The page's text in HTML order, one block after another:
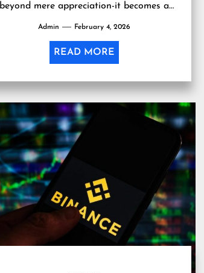
beyond mere appreciation-it becomes a
Admin February 4, 2026
READ MORE